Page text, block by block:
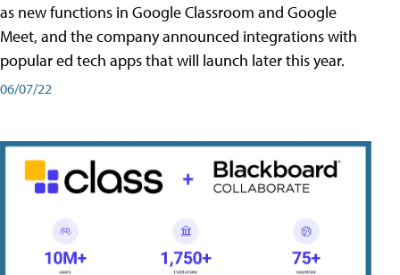
as new functions in Google Classroom and Google
Meet, and the company announced integrations with
popular ed tech apps that will launch later this year.
06/07/22